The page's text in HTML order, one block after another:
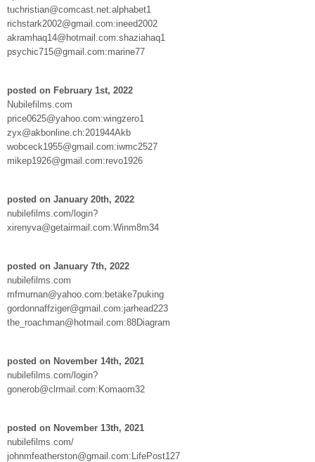
tuchristian@comcast.net:alphabet1
richstark2002@gmail.com:ineed2002
akramhaq14@hotmail.com:shaziahaq1
psychic715@gmail.com:marine77
posted on February 1st, 2022
Nubilefilms.com
price0625@yahoo.com:wingzero1
zyx@akbonline.ch:201944Akb
wobceck1955@gmail.com:iwmc2527
mikep1926@gmail.com:revo1926
posted on January 20th, 2022
nubilefilms.com/login?
xirenyva@getairmail.com:Winm8m34
posted on January 7th, 2022
nubilefilms.com
mfmurnan@yahoo.com:betake7puking
gordonnaffziger@gmail.com:jarhead223
the_roachman@hotmail.com:88Diagram
posted on November 14th, 2021
nubilefilms.com/login?
gonerob@clrmail.com:Komaom32
posted on November 13th, 2021
nubilefilms.com/
johnmfeatherston@gmail.com:LifePost127